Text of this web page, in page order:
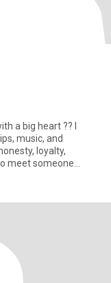
a big heart ?? I
music, and
loyalty,
meet someone